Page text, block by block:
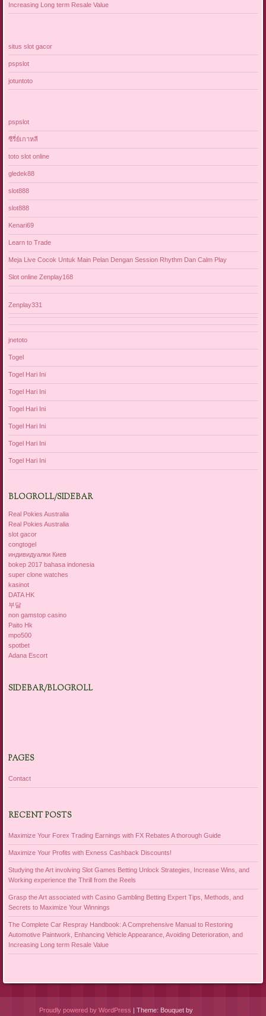
Increasing Long term Resale Value
situs slot gacor
pspslot
jotuntoto
pspslot
ซีรี่ย์เกาหลี
toto slot online
gledek88
slot888
slot888
Kenari69
Learn to Trade
Meja Live Cocok Untuk Main Pelan Dengan Session Rhythm Dan Calm Play
Slot online Zenplay168
Zenplay331
jnetoto
Togel
Togel Hari Ini
Togel Hari Ini
Togel Hari Ini
Togel Hari Ini
Togel Hari Ini
Togel Hari Ini
BLOGROLL/SIDEBAR
Real Pokies Australia
Real Pokies Australia
slot gacor
congtogel
индивидуалки Киев
bokep 2017 bahasa indonesia
super clone watches
kasinot
DATA HK
부달
non gamstop casino
Paito Hk
mpo500
spotbet
Adana Escort
SIDEBAR/BLOGROLL
PAGES
Contact
RECENT POSTS
Maximize Your Forex Trading Earnings with FX Rebates A thorough Guide
Maximize Your Profits with Exness Cashback Discounts!
Studying the Art involving Slot Games Betting Unlock Strategies, Increase Wins, and
Working experience the Thrill from the Reels
Grasp the Art associated with Casino Gambling Betting Expert Tips, Methods, and
Secrets to Maximize Your Winnings
The Complete Car Respray Handbook: A Comprehensive Manual to Restoring
Automotive Paintwork, Enhancing Vehicle Appearance, Avoiding Deterioration, and
Increasing Long term Resale Value
Proudly powered by WordPress | Theme: Bouquet by